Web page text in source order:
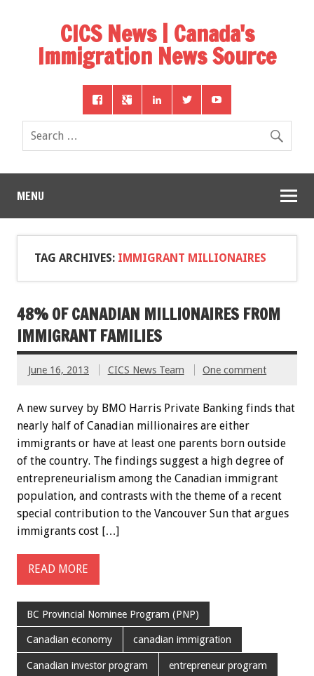
CICS News | Canada's
Immigration News Source
MENU
TAG ARCHIVES: IMMIGRANT MILLIONAIRES
48% OF CANADIAN MILLIONAIRES FROM
IMMIGRANT FAMILIES
June 16, 2013 CICS News Team One comment
A new survey by BMO Harris Private Banking finds that
nearly half of Canadian millionaires are either
immigrants or have at least one parents born outside
of the country. The findings suggest a high degree of
entrepreneurialism among the Canadian immigrant
population, and contrasts with the theme of a recent
special contribution to the Vancouver Sun that argues
immigrants cost […]
READ MORE
BC Provincial Nominee Program (PNP)
Canadian economy canadian immigration
Canadian investor program entrepreneur program